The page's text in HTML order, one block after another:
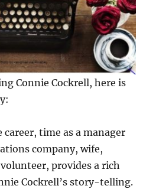
Connie Cockrell, here is
career, time as a manager
company, wife,
provides a rich
Cockrell’s story-telling.